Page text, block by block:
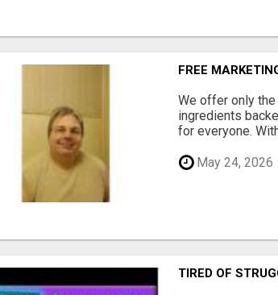
FREE
We offer only
ingredients
for everyone.
May 24, 2026
TIRED OF